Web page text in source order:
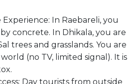
In Raebareli, you
concrete. In Dhikala, you are
trees and grasslands. You are
(no TV, limited signal). It is
Day tourists from outside